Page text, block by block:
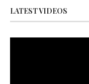
LATEST VIDEOS